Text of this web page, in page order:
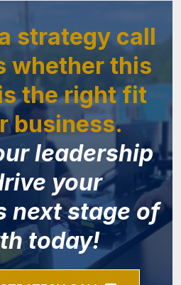
strategy call
whether this
the right fit
business.
leadership
your
next stage of
today!